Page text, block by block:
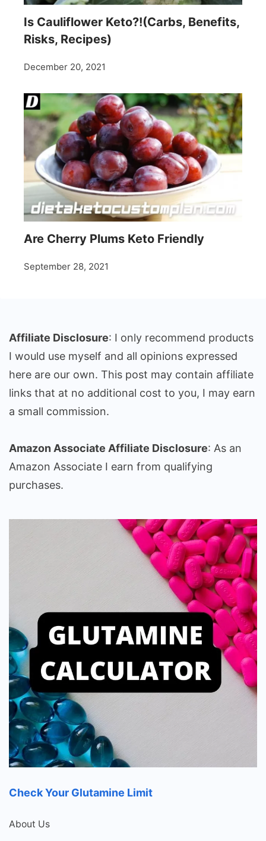
Is Cauliflower Keto?!(Carbs, Benefits,
Risks, Recipes)
December 20, 2021
Are Cherry Plums Keto Friendly
September 28, 2021
Affiliate Disclosure: I only recommend products
I would use myself and all opinions expressed
here are our own. This post may contain affiliate
links that at no additional cost to you, I may earn
a small commission.
Amazon Associate Affiliate Disclosure: As an
Amazon Associate I earn from qualifying
purchases.
Check Your Glutamine Limit
About Us